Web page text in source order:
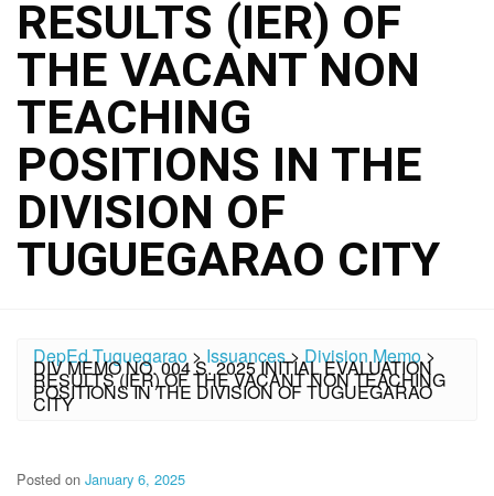
RESULTS (IER) OF
THE VACANT NON
TEACHING
POSITIONS IN THE
DIVISION OF
TUGUEGARAO CITY
DepEd Tuguegarao >Issuances>Division Memo>
DIV MEMO NO. 004 S. 2025 INITIAL EVALUATION
RESULTS (IER) OF THE VACANT NON TEACHING
POSITIONS IN THE DIVISION OF TUGUEGARAO
CITY
Posted on January 6, 2025